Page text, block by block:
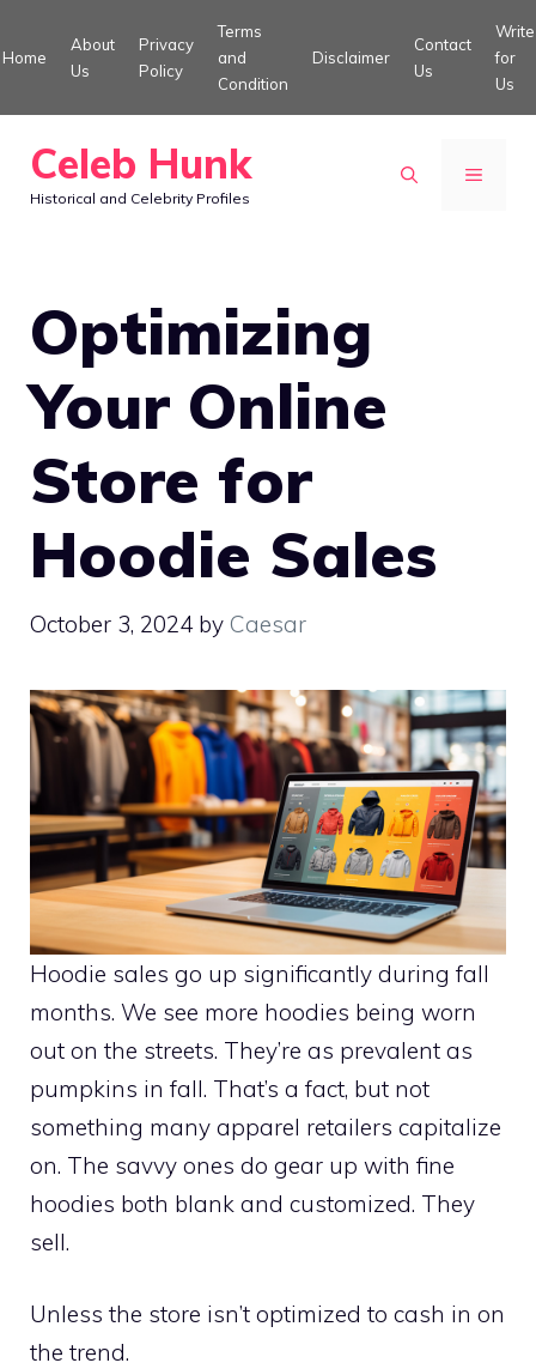
to
Home
About
Us
Privacy
Policy
Terms
and
Condition
Disclaimer
Contact
Us
Write
for
Us
Celeb Hunk
Historical and Celebrity Profiles
MENU
Optimizing
Your Online
Store for
Hoodie Sales
October 3, 2024 by Caesar
Hoodie sales go up significantly during fall
months. We see more hoodies being worn
out on the streets. They’re as prevalent as
pumpkins in fall. That’s a fact, but not
something many apparel retailers capitalize
on. The savvy ones do gear up with fine
hoodies both blank and customized. They
sell.
Unless the store isn’t optimized to cash in on
the trend.